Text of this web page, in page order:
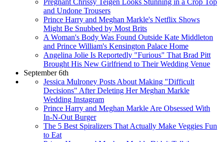
and Undone Trousers
Prince Harry and Meghan Markle's Netflix Shows
Might Be Snubbed by Most Brits
A Woman's Body Was Found Outside Kate Middleton
and Prince William's Kensington Palace Home
Angelina Jolie Is Reportedly "Furious" That Brad Pitt
Brought His New Girlfriend to Their Wedding Venue
September 6th
Jessica Mulroney Posts About Making "Difficult
Decisions" After Deleting Her Meghan Markle
Wedding Instagram
Prince Harry and Meghan Markle Are Obsessed With
In-N-Out Burger
The 5 Best Spiralizers That Actually Make Veggies Fun
to Eat